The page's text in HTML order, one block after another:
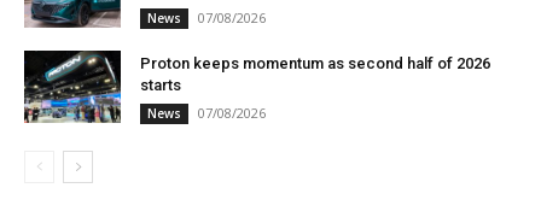
News 07/08/2026
Proton keeps momentum as second half of 2026
starts
News 07/08/2026